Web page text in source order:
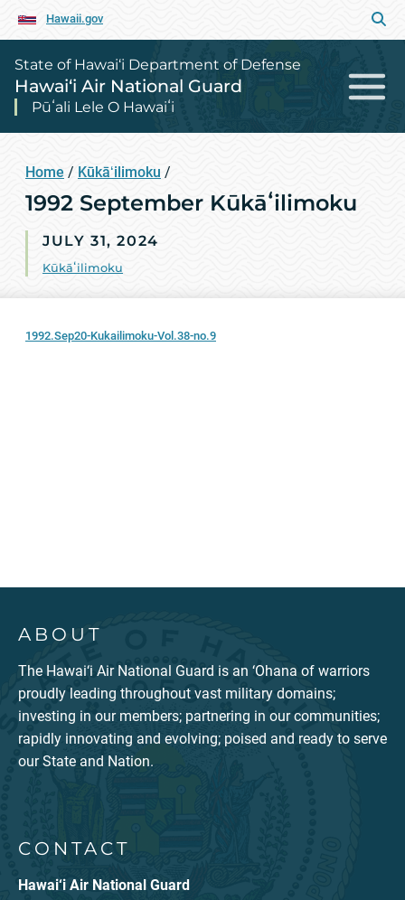
Hawaii.gov
State of Hawai‘i Department of Defense
Hawai‘i Air National Guard
Pūʻali Lele O Hawaiʻi
Home / Kūkāʻilimoku /
1992 September Kūkāʻilimoku
JULY 31, 2024
Kūkāʻilimoku
1992.Sep20-Kukailimoku-Vol.38-no.9
ABOUT
The Hawai‘i Air National Guard is an ‘Ohana of warriors
proudly leading throughout vast military domains;
investing in our members; partnering in our communities;
rapidly innovating and evolving; poised and ready to serve
our State and Nation.
CONTACT
Hawai‘i Air National Guard